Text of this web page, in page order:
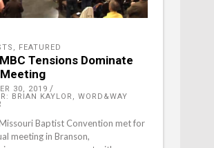
, FEATURED
Tensions Dominate
30, 2019
BRIAN KAYLOR, WORD&WAY
Baptist Convention met for
meeting in Branson,